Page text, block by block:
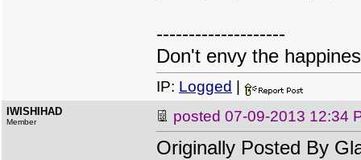
--------------------
Don't envy the
IP: Logged
IWISHIHAD
Member posted 07-09-2013 12:34
Originally Posted By